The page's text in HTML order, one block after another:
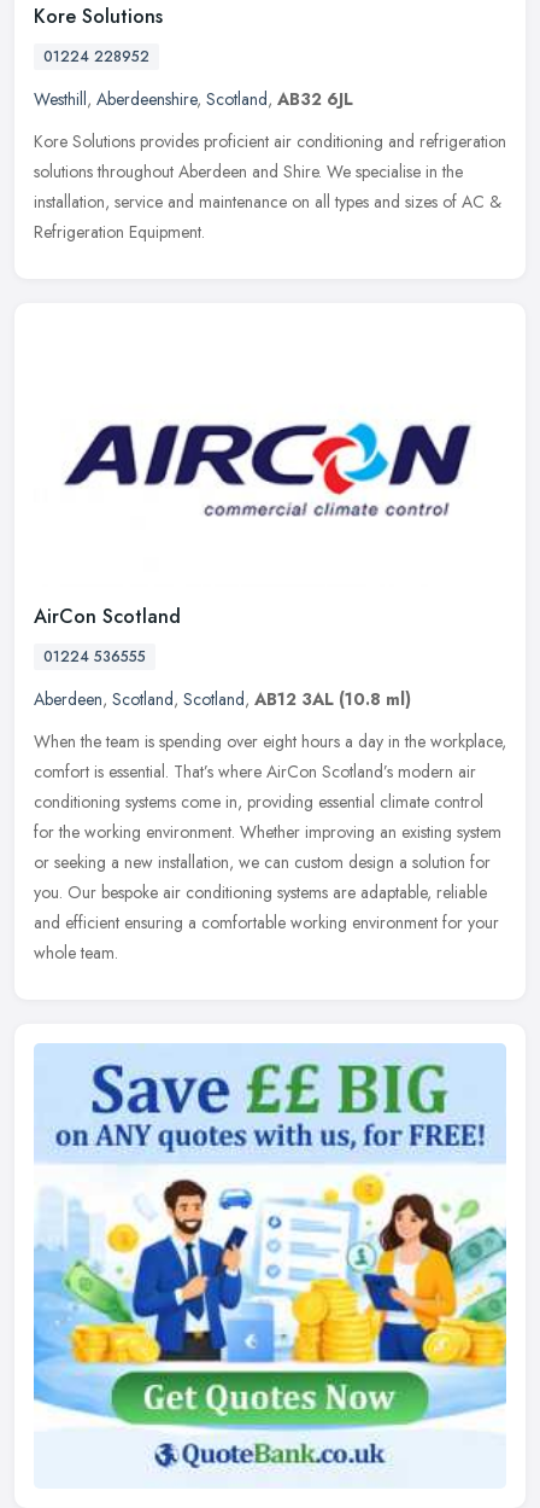
Kore Solutions
01224 228952
Westhill, Aberdeenshire, Scotland, AB32 6JL
Kore Solutions provides proficient air conditioning and refrigeration
solutions throughout Aberdeen and Shire. We specialise in the
installation, service and maintenance on all types and sizes of AC &
Refrigeration Equipment.
AirCon Scotland
01224 536555
Aberdeen, Scotland, Scotland, AB12 3AL (10.8 ml)
When the team is spending over eight hours a day in the workplace,
comfort is essential. That’s where AirCon Scotland’s modern air
conditioning systems come in, providing essential climate control
for the working environment. Whether improving an existing system
or seeking a new installation, we can custom design a solution for
you. Our bespoke air conditioning systems are adaptable, reliable
and efficient ensuring a comfortable working environment for your
whole team.